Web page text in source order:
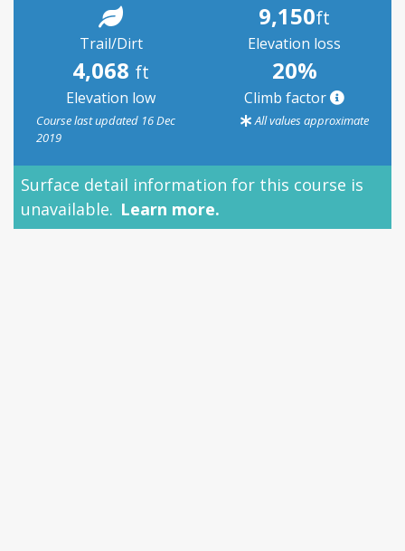
Trail/Dirt
9,150ft
Elevation loss
4,068 ft
Elevation low
20%
Climb factor
Course last updated 16 Dec
2019
All values approximate
Surface detail information for this course is
unavailable. Learn more.